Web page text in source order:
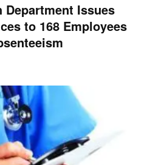
Department Issues
to 168 Employees